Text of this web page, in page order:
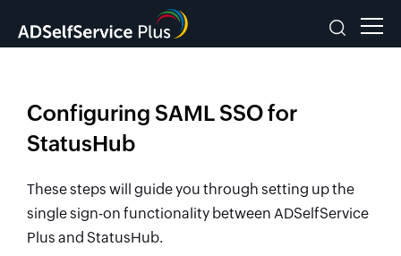
Configuring SAML SSO for
StatusHub
These steps will guide you through setting up the
single sign-on functionality between ADSelfService
Plus and StatusHub.